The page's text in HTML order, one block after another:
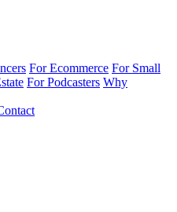
For Ecommerce For Small
For Podcasters Why